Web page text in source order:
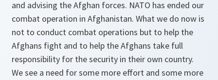
and advising the Afghan forces. NATO has ended our
combat operation in Afghanistan. What we do now is
not to conduct combat operations but to help the
Afghans fight and to help the Afghans take full
responsibility for the security in their own country.
We see a need for some more effort and some more